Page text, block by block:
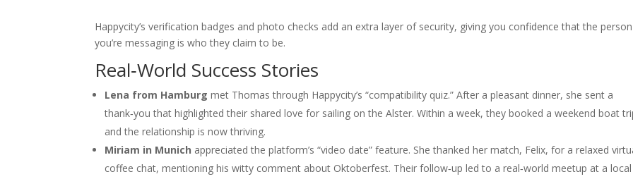
Happycity’s verification badges and photo checks add an extra layer of security, giving you confidence that the person
you’re messaging is who they claim to be.
Real‑World Success Stories
Lena from Hamburg met Thomas through Happycity’s “compatibility quiz.” After a pleasant dinner, she sent a
thank‑you that highlighted their shared love for sailing on the Alster. Within a week, they booked a weekend boat
and the relationship is now thriving.
Miriam in Munich appreciated the platform’s “video date” feature. She thanked her match, Felix, for a relaxed
coffee chat, mentioning his witty comment about Oktoberfest. Their follow‑up led to a real‑world meetup at a local